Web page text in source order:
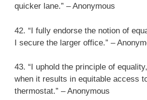
quicker lane.” – Anonymous
42. “I fully endorse the notion of
I secure the larger office.” –
43. “I uphold the principle of
when it results in equitable access
thermostat.” – Anonymous